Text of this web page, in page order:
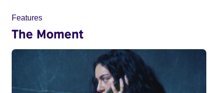
Features
The Moment